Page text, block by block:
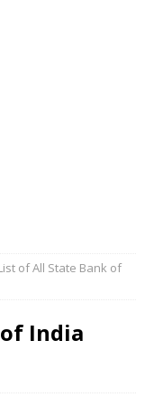
of All State Bank of
India